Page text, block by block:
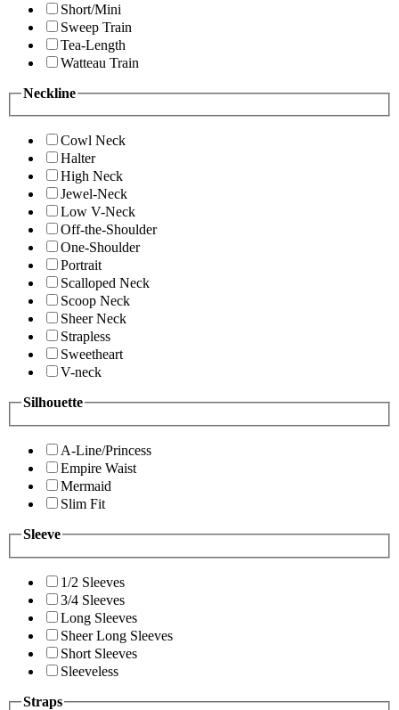
Short/Mini
Sweep Train
Tea-Length
Watteau Train
Neckline
Cowl Neck
Halter
High Neck
Jewel-Neck
Low V-Neck
Off-the-Shoulder
One-Shoulder
Portrait
Scalloped Neck
Scoop Neck
Sheer Neck
Strapless
Sweetheart
V-neck
Silhouette
A-Line/Princess
Empire Waist
Mermaid
Slim Fit
Sleeve
1/2 Sleeves
3/4 Sleeves
Long Sleeves
Sheer Long Sleeves
Short Sleeves
Sleeveless
Straps